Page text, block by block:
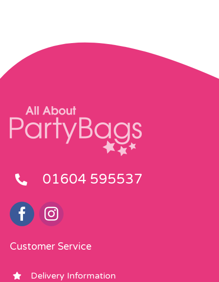
01604 595537
Customer Service
Delivery Information